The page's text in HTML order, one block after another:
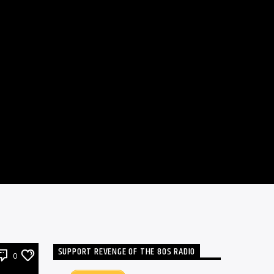
0 SUPPORT REVENGE OF THE 80S RADIO